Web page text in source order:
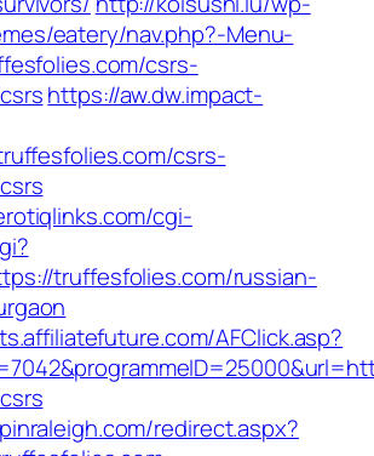
eatery/nav.php?-Menu-
csrs-
https://aw.dw.impact-
csrs-
cgi-
truffesfolies.com/russian-
AFClick.asp?
redirect.aspx?